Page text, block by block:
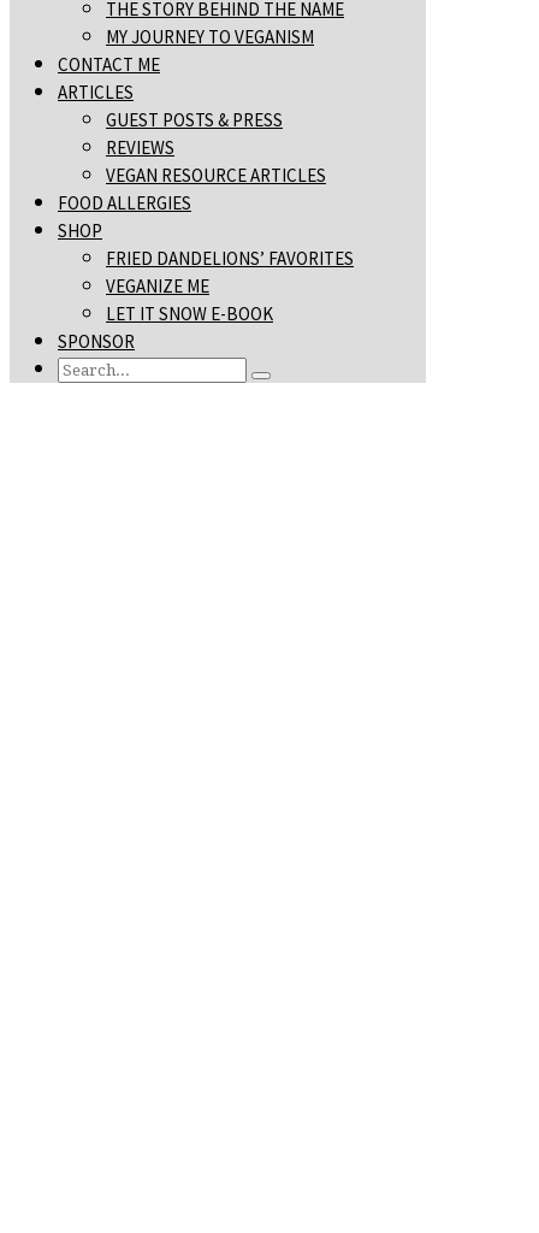
THE STORY BEHIND THE NAME
MY JOURNEY TO VEGANISM
CONTACT ME
ARTICLES
GUEST POSTS & PRESS
REVIEWS
VEGAN RESOURCE ARTICLES
FOOD ALLERGIES
SHOP
FRIED DANDELIONS’ FAVORITES
VEGANIZE ME
LET IT SNOW E-BOOK
SPONSOR